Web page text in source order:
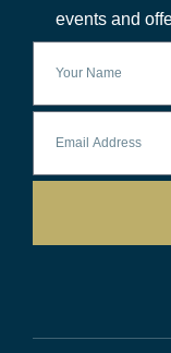
events and